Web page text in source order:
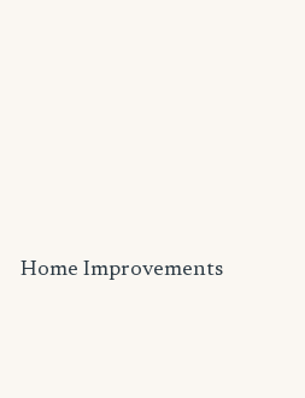
Home Improvements